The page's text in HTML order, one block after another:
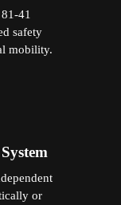
41
safety
mobility.
or